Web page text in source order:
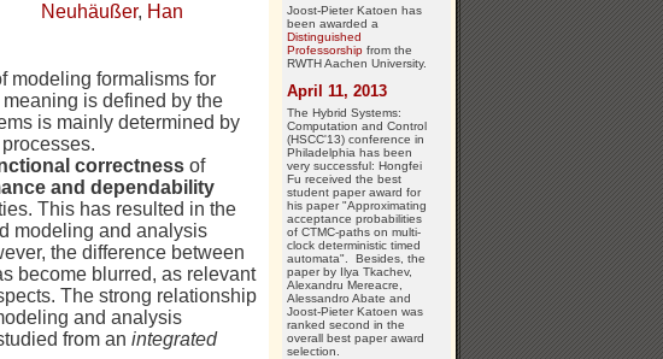
Neuhäußer, Han
modeling formalisms for
is defined by the
is mainly determined by
correctness of
and dependability
This has resulted in the
modeling and analysis
the difference between
become blurred, as relevant
The strong relationship
and analysis
from an integrated
Joost-Pieter Katoen has
been awarded a
Distinguished
Professorship from the
RWTH Aachen University.
April 11, 2013
The Hybrid Systems:
Computation and Control
(HSCC'13) conference in
Philadelphia has been
very successful: Hongfei
Fu received the best
student paper award for
his paper "Approximating
acceptance probabilities
of CTMC-paths on multi-
clock deterministic timed
automata". Besides, the
paper by Ilya Tkachev,
Alexandru Mereacre,
Alessandro Abate and
Joost-Pieter Katoen was
ranked second in the
overall best paper award
selection.